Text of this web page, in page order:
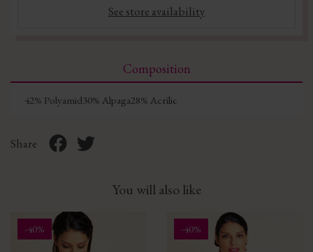
See store availability
Composition
42% Polyamid30% Alpaga28% Acrilic
Share
You will also like
-40% -40%